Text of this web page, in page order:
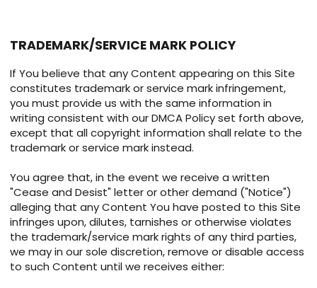
TRADEMARK/SERVICE MARK POLICY
If You believe that any Content appearing on this Site
constitutes trademark or service mark infringement,
you must provide us with the same information in
writing consistent with our DMCA Policy set forth above,
except that all copyright information shall relate to the
trademark or service mark instead.
You agree that, in the event we receive a written
"Cease and Desist" letter or other demand ("Notice")
alleging that any Content You have posted to this Site
infringes upon, dilutes, tarnishes or otherwise violates
the trademark/service mark rights of any third parties,
we may in our sole discretion, remove or disable access
to such Content until we receives either: